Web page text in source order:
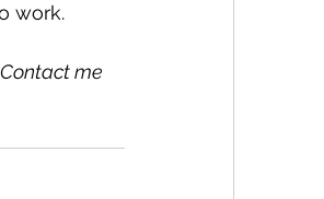
work.
me